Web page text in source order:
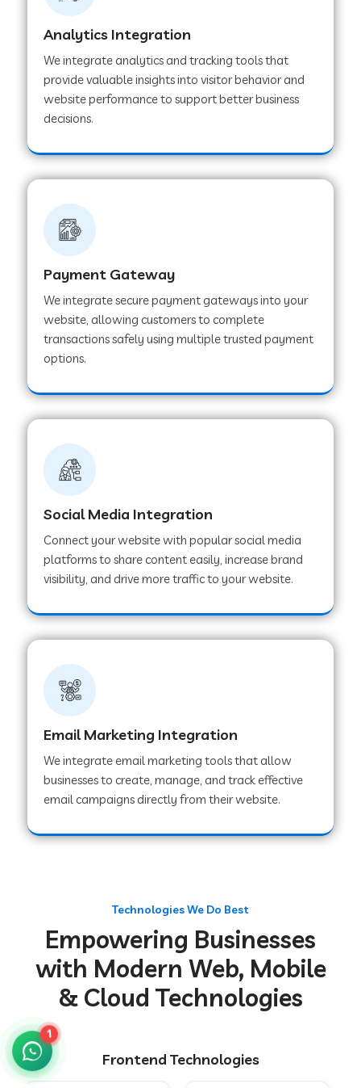
Web Development Company in Pinjore
Web Development Company in Sawantwadi
Web Development Company in Tiruttani
Web Development Company in Faridabad
Web Development Company in Chakan
Web Development Company in Ladwa
Web Development Company in Pipar City
Web Development Company in Sealdah
Web Development Company in
Tiruvannamalai
Web Development Company in Chakradharpur
Web Development Company in Hoshiarpur
Web Development Company in Muzaffarpur
Web Development Company in Pipariya
Web Development Company in Secunderabad
Analytics Integration
We integrate analytics and tracking tools that
provide valuable insights into visitor behavior and
website performance to support better business
decisions.
Payment Gateway
We integrate secure payment gateways into your
website, allowing customers to complete
transactions safely using multiple trusted payment
options.
Social Media Integration
Connect your website with popular social media
platforms to share content easily, increase brand
visibility, and drive more traffic to your website.
Email Marketing Integration
We integrate email marketing tools that allow
businesses to create, manage, and track effective
email campaigns directly from their website.
Technologies We Do Best
Empowering Businesses
with Modern Web, Mobile
& Cloud Technologies
Frontend Technologies
1